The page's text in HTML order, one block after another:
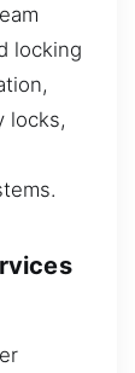
locking
locks,